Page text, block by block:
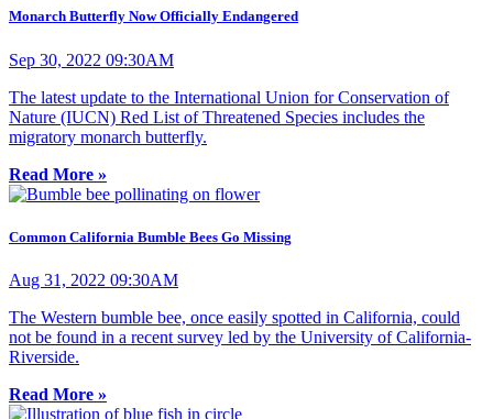
Monarch Butterfly Now Officially Endangered
Sep 30, 2022 09:30AM
The latest update to the International Union for Conservation of
Nature (IUCN) Red List of Threatened Species includes the
migratory monarch butterfly.
Read More »
Common California Bumble Bees Go Missing
Aug 31, 2022 09:30AM
The Western bumble bee, once easily spotted in California, could
not be found in a recent survey led by the University of California-
Riverside.
Read More »